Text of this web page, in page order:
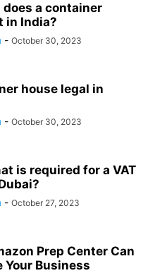
does a container
in India?
- October 30, 2023
house legal in
- October 30, 2023
is required for a VAT
- October 27, 2023
Prep Center Can
Your Business